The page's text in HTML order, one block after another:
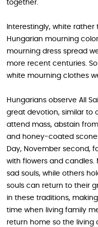
together.
Interestingly, white
Hungarian mourning
mourning dress spread
more recent centuries.
white mourning clothes
Hungarians observe All
great devotion, similar to
attend mass, abstain
and honey-coated
Day, November second,
with flowers and
sad souls, while others
souls can return to their
in these traditions,
time when living family
return home so the living